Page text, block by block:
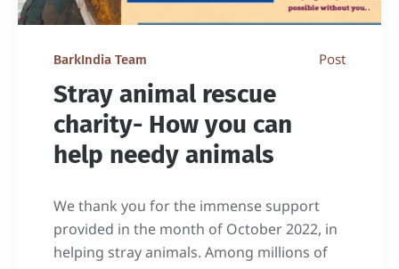
BarkIndia Team Post
Stray animal rescue
charity- How you can
help needy animals
We thank you for the immense support
provided in the month of October 2022, in
helping stray animals. Among millions of